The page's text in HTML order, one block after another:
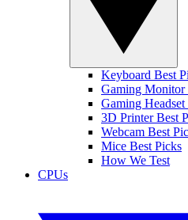
Keyboard Best
Gaming Monitor
Gaming
3D Printer Best
Webcam Best
Mice Best Picks
How We Test
CPUs